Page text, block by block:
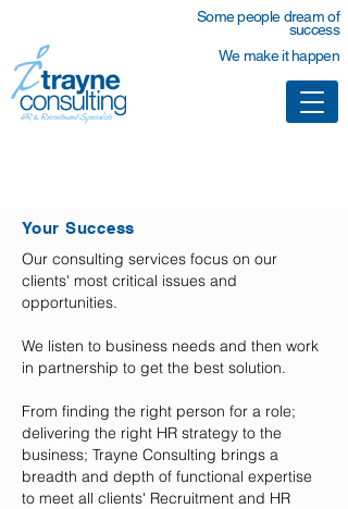
Some people dream of
success
We make it happen
Your Success
Our consulting services focus on our
clients' most critical issues and
opportunities.​
We listen to business needs and then work
in partnership to get the best solution.
From finding the right person for a role;
delivering the right HR strategy to the
business; Trayne Consulting brings a
breadth and depth of functional expertise
to meet all clients' Recruitment and HR